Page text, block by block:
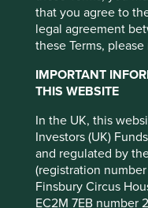
that you agree to
legal agreement
these Terms,
IMPORTANT
THIS WEBSITE
In the UK, this
Investors (UK)
and regulated by
(registration
Finsbury Circus
EC2M 7EB number
Emerging
tend to be
political
liquidity risk,
transfer of
securities.
Where featured,
intended as an
and should not be
recommendation to
But
due to low
long way behind the
reasons for lagging
important explanation
bounce in China from
correction of Indian
MSCI China Index is
year-to-date2. Over the
MSCI China is +40%